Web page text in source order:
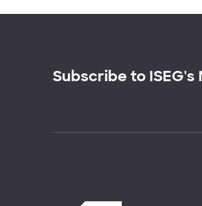
Subscribe to